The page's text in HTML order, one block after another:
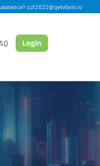
ccf2022@getvfairs.io
Login